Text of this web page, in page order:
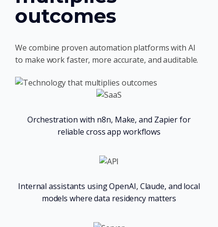
outcomes
We combine proven automation platforms with AI
to make work faster, more accurate, and auditable.
Orchestration with n8n, Make, and Zapier for
reliable cross app workflows
Internal assistants using OpenAI, Claude, and local
models where data residency matters